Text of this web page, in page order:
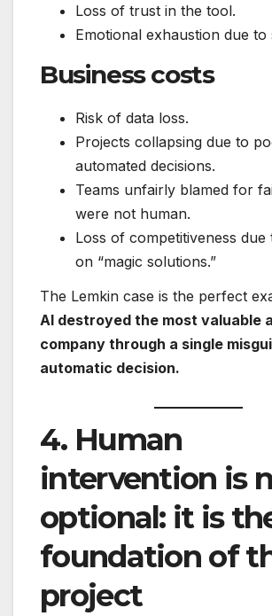
Loss of trust in the tool.
Emotional exhaustion due to
Business costs
Risk of data loss.
Projects collapsing due to
automated decisions.
Teams unfairly blamed for
were not human.
Loss of competitiveness due
on “magic solutions.”
The Lemkin case is the perfect
AI destroyed the most valuable
company through a single
automatic decision.
4. Human
intervention is
optional: it is
foundation of
project